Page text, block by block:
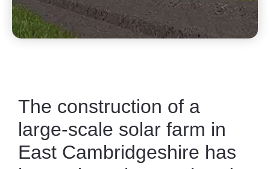
The construction of a
large-scale solar farm in
East Cambridgeshire has